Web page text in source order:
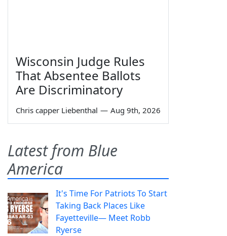
Wisconsin Judge Rules
That Absentee Ballots
Are Discriminatory
Chris capper Liebenthal — Aug 9th, 2026
Latest from Blue
America
It's Time For Patriots To Start
Taking Back Places Like
Fayetteville— Meet Robb
Ryerse